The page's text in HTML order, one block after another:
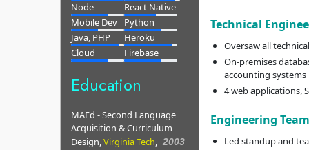
Node
React Native
Mobile Dev
Python
Java, PHP
Heroku
Cloud
Firebase
Education
MAEd - Second Language
Acquisition & Curriculum
Design,Virginia Tech, 2003
Technical
Oversaw all
On-premises
accounting systems
4 web applications,
Engineering
Led standup and